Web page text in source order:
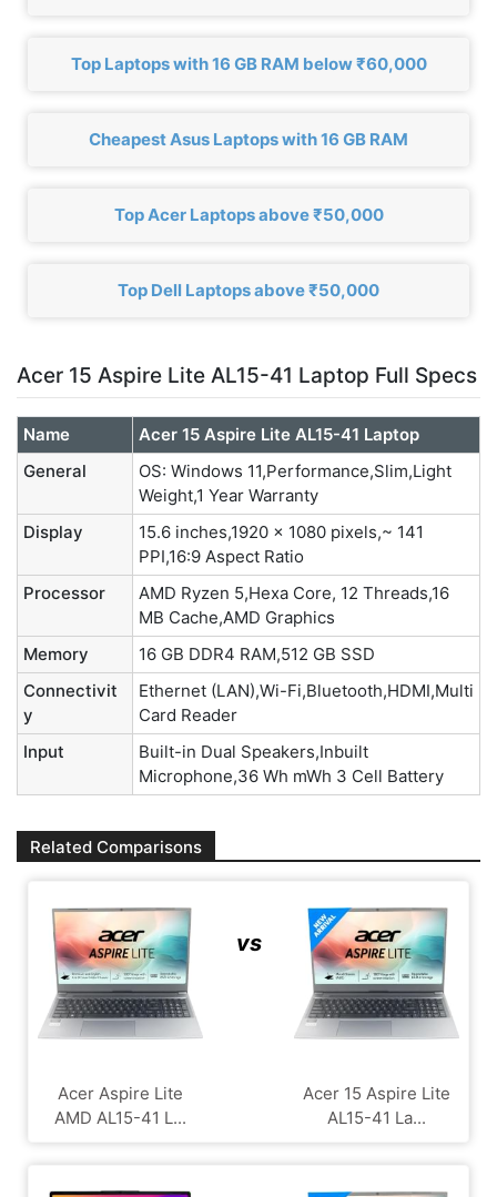
Top Laptops with 16 GB RAM below ₹60,000
Cheapest Asus Laptops with 16 GB RAM
Top Acer Laptops above ₹50,000
Top Dell Laptops above ₹50,000
Acer 15 Aspire Lite AL15-41 Laptop Full Specs
Name
Acer 15 Aspire Lite AL15-41 Laptop
General
OS: Windows 11,Performance,Slim,Light
Weight,1 Year Warranty
Display
15.6 inches,1920 x 1080 pixels,~ 141
PPI,16:9 Aspect Ratio
Processor
AMD Ryzen 5,Hexa Core, 12 Threads,16
MB Cache,AMD Graphics
Memory
16 GB DDR4 RAM,512 GB SSD
Connectivit
y
Ethernet (LAN),Wi-Fi,Bluetooth,HDMI,Multi
Card Reader
Input
Built-in Dual Speakers,Inbuilt
Microphone,36 Wh mWh 3 Cell Battery
Related Comparisons
Acer Aspire Lite
AMD AL15-41 L...
vs
Acer 15 Aspire Lite
AL15-41 La...